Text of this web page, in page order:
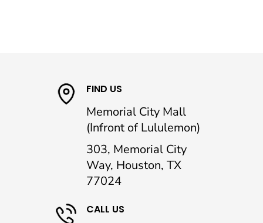
FIND US
Memorial City Mall
(Infront of Lululemon)
303, Memorial City
Way, Houston, TX
77024
CALL US